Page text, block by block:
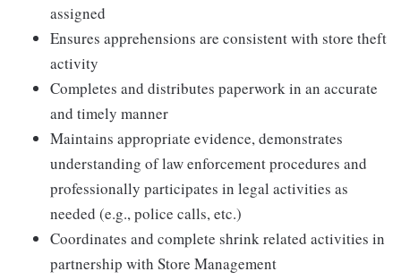
assigned
Ensures apprehensions are consistent with store theft
activity
Completes and distributes paperwork in an accurate
and timely manner
Maintains appropriate evidence, demonstrates
understanding of law enforcement procedures and
professionally participates in legal activities as
needed (e.g., police calls, etc.)
Coordinates and complete shrink related activities in
partnership with Store Management